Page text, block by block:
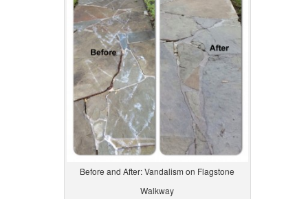
Before and After: Vandalism on Flagstone
Walkway